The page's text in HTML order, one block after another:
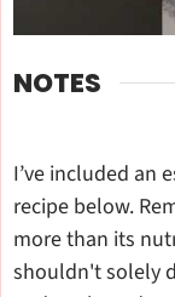
NOTES
I’ve included an
recipe below.
more than its
shouldn't solely